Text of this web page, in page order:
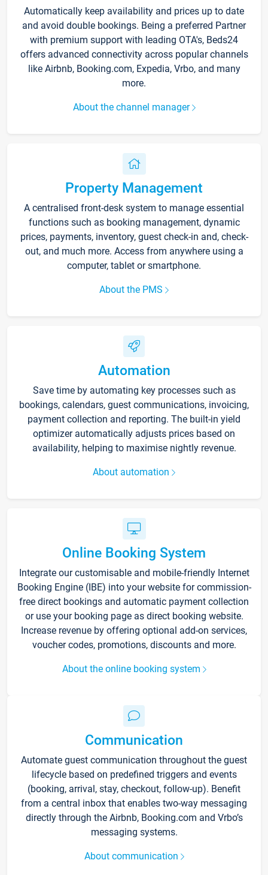
Automatically keep availability and prices up to date
and avoid double bookings. Being a preferred Partner
with premium support with leading OTA's, Beds24
offers advanced connectivity across popular channels
like Airbnb, Booking.com, Expedia, Vrbo, and many
more.
About the channel manager
Property Management
A centralised front-desk system to manage essential
functions such as booking management, dynamic
prices, payments, inventory, guest check-in and, check-
out, and much more. Access from anywhere using a
computer, tablet or smartphone.
About the PMS
Automation
Save time by automating key processes such as
bookings, calendars, guest communications, invoicing,
payment collection and reporting. The built-in yield
optimizer automatically adjusts prices based on
availability, helping to maximise nightly revenue.
About automation
Online Booking System
Integrate our customisable and mobile-friendly Internet
Booking Engine (IBE) into your website for commission-
free direct bookings and automatic payment collection
or use your booking page as direct booking website.
Increase revenue by offering optional add-on services,
voucher codes, promotions, discounts and more.
About the online booking system
Communication
Automate guest communication throughout the guest
lifecycle based on predefined triggers and events
(booking, arrival, stay, checkout, follow-up). Benefit
from a central inbox that enables two-way messaging
directly through the Airbnb, Booking.com and Vrbo’s
messaging systems.
About communication